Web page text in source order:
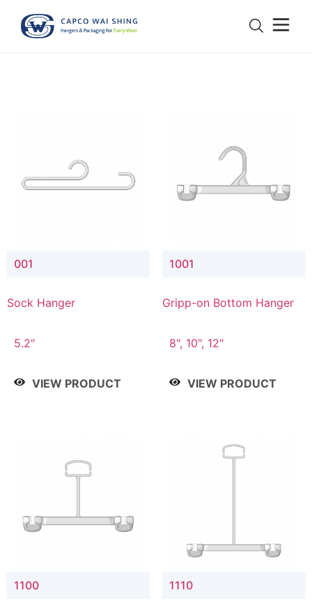
001
Sock Hanger
5.2"
VIEW PRODUCT
1001
Gripp-on Bottom Hanger
8", 10", 12"
VIEW PRODUCT
1100 1110